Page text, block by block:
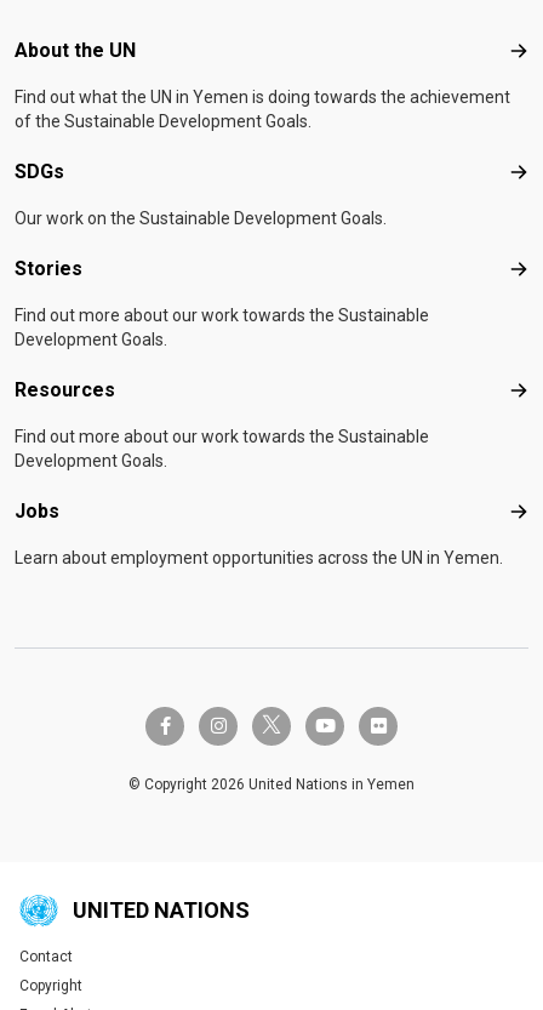
Footer menu
About the UN
Find out what the UN in Yemen is doing towards the achievement
of the Sustainable Development Goals.
SDGs
Our work on the Sustainable Development Goals.
Stories
Find out more about our work towards the Sustainable
Development Goals.
Resources
Find out more about our work towards the Sustainable
Development Goals.
Jobs
Learn about employment opportunities across the UN in Yemen.
facebook-finstagramtwitter-x youtube flickr
© Copyright 2026 United Nations in Yemen
UNITED NATIONS
Global U.N. menu
Contact
Copyright